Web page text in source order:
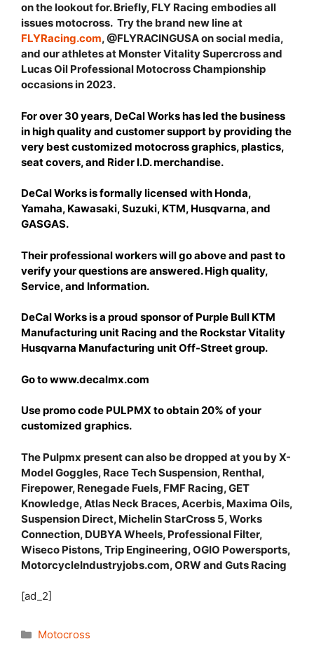
on the lookout for. Briefly, FLY Racing embodies all
issues motocross. Try the brand new line at
FLYRacing.com, @FLYRACINGUSA on social media,
and our athletes at Monster Vitality Supercross and
Lucas Oil Professional Motocross Championship
occasions in 2023.
For over 30 years, DeCal Works has led the business
in high quality and customer support by providing the
very best customized motocross graphics, plastics,
seat covers, and Rider I.D. merchandise.
DeCal Works is formally licensed with Honda,
Yamaha, Kawasaki, Suzuki, KTM, Husqvarna, and
GASGAS.
Their professional workers will go above and past to
verify your questions are answered. High quality,
Service, and Information.
DeCal Works is a proud sponsor of Purple Bull KTM
Manufacturing unit Racing and the Rockstar Vitality
Husqvarna Manufacturing unit Off-Street group.
Go to www.decalmx.com
Use promo code PULPMX to obtain 20% of your
customized graphics.
The Pulpmx present can also be dropped at you by X-
Model Goggles, Race Tech Suspension, Renthal,
Firepower, Renegade Fuels, FMF Racing, GET
Knowledge, Atlas Neck Braces, Acerbis, Maxima Oils,
Suspension Direct, Michelin StarCross 5, Works
Connection, DUBYA Wheels, Professional Filter,
Wiseco Pistons, Trip Engineering, OGIO Powersports,
MotorcycleIndustryjobs.com, ORW and Guts Racing
[ad_2]
Categories
Motocross